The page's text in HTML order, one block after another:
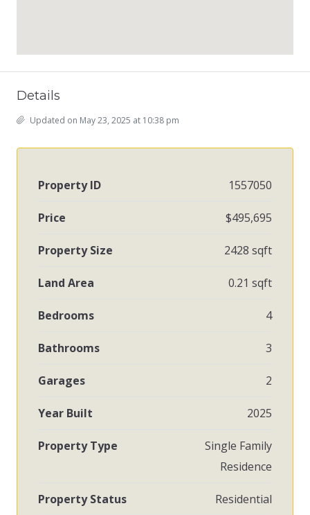
Details
Updated on May 23, 2025 at 10:38 pm
Property ID 1557050
Price $495,695
Property Size 2428 sqft
Land Area 0.21 sqft
Bedrooms 4
Bathrooms 3
Garages 2
Year Built 2025
Property Type
Single Family
Residence
Property Status Residential